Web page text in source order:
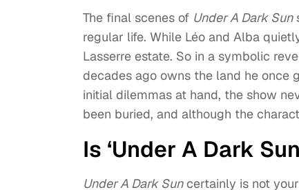
The final scenes of Under A Dark Sun
regular life. While Léo and Alba
Lasserre estate. So in a symbolic
decades ago owns the land he once
initial dilemmas at hand, the show
been buried, and although the
Is ‘Under A Dark
Under A Dark Suncertainly is not